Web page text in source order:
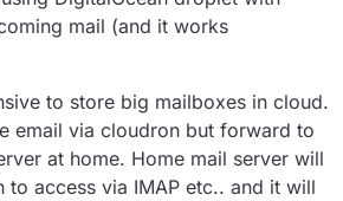
mail (and it works
to store big mailboxes in cloud.
email via cloudron but forward to
at home. Home mail server will
to access via IMAP etc.. and it will